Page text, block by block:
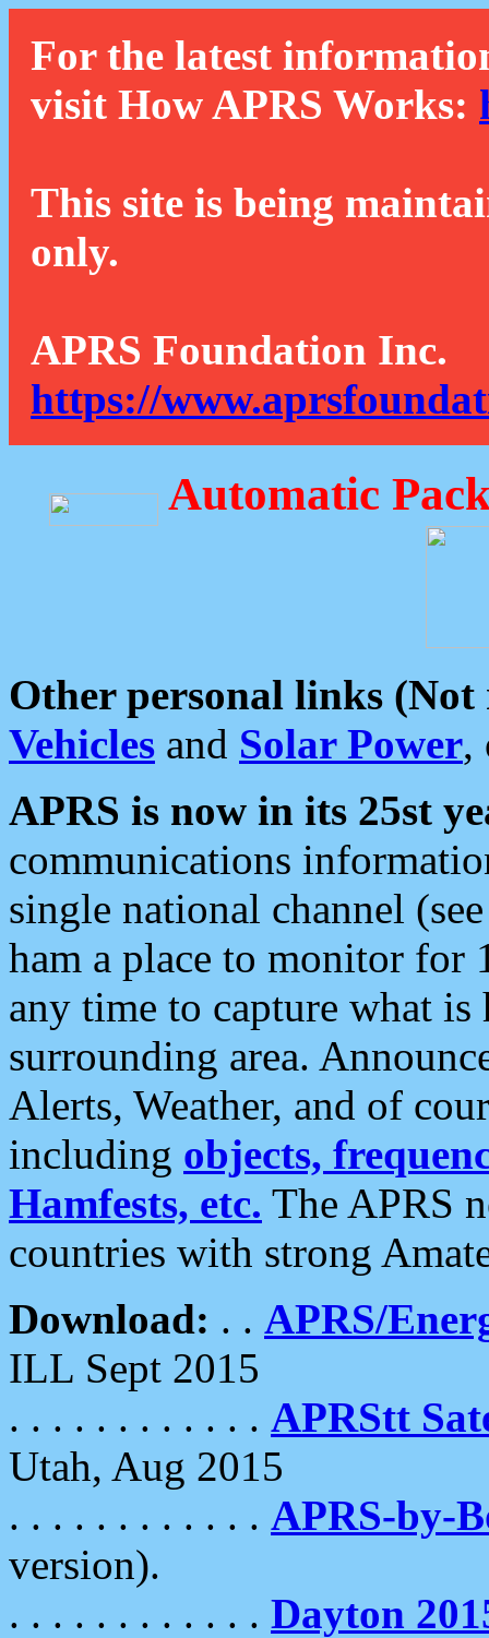
For the latest
visit How APRS Works:
This site is being
only.
APRS Foundation Inc.
https://
Automatic
Other personal links (Not
Vehicles and Solar Power,
APRS is now in its 25st
communications
single national channel
ham a place to monitor for
any time to capture what
surrounding area.
Alerts, Weather, and of
including objects,
Hamfests, etc. The APRS
countries with strong
Download: . . APRS/
ILL Sept 2015
. . . . . . . . . . . . APRStt
Utah, Aug 2015
. . . . . . . . . . . . APRS-by-
version).
. . . . . . . . . . . . Dayton